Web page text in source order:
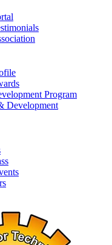
Program
Development